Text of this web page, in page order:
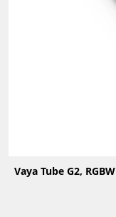
Vaya Tube G2, RGBW